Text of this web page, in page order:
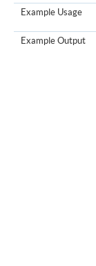
Example Usage
Example Output